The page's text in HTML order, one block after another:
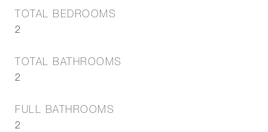
TOTAL BEDROOMS
2
TOTAL BATHROOMS
2
FULL BATHROOMS
2